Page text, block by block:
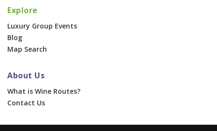
Explore
Luxury Group Events
Blog
Map Search
About Us
What is Wine Routes?
Contact Us